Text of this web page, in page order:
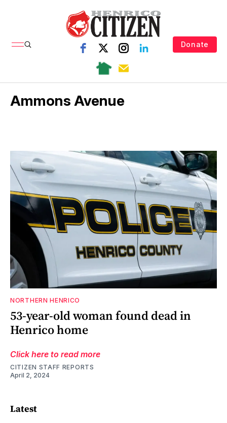
Donate
Ammons Avenue
NORTHERN HENRICO
53-year-old woman found dead in
Henrico home
Click here to read more
CITIZEN STAFF REPORTS
April 2, 2024
Latest